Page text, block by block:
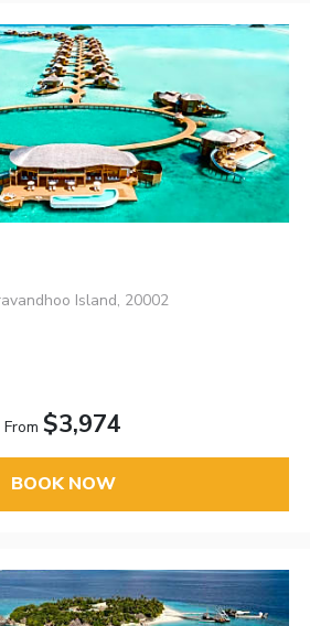
Island, 20002
From $3,974
BOOK NOW